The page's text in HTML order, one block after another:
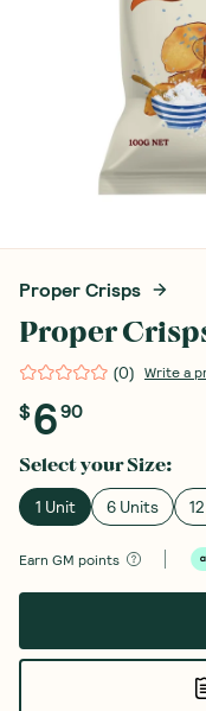
Proper Crisps
Proper
(0) Write a
$690
Select yourSize:
1 Unit 6 Units
Earn GM points